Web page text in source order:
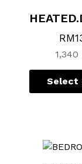
RM
1,340
Select